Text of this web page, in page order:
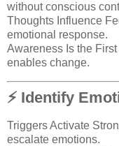
without conscious
Thoughts Influence
emotional response.
Awareness Is the
enables change.
⚡ Identify
Triggers Activate
escalate emotions.